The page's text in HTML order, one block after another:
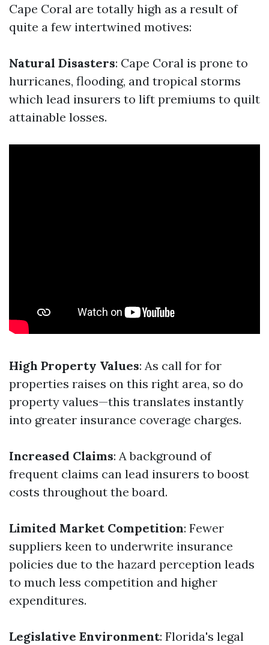
Cape Coral are totally high as a result of
quite a few intertwined motives:
Natural Disasters: Cape Coral is prone to
hurricanes, flooding, and tropical storms
which lead insurers to lift premiums to quilt
attainable losses.
High Property Values: As call for for
properties raises on this right area, so do
property values—this translates instantly
into greater insurance coverage charges.
Increased Claims: A background of
frequent claims can lead insurers to boost
costs throughout the board.
Limited Market Competition: Fewer
suppliers keen to underwrite insurance
policies due to the hazard perception leads
to much less competition and higher
expenditures.
Legislative Environment: Florida's legal